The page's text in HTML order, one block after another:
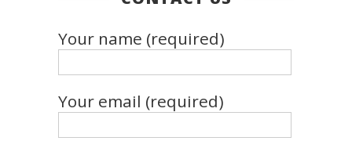
Your name (required)
Your email (required)